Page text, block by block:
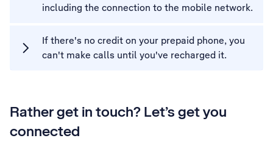
including the connection to the mobile network.
If there's no credit on your prepaid phone, you
can't make calls until you've recharged it.
Rather get in touch? Let’s get you
connected